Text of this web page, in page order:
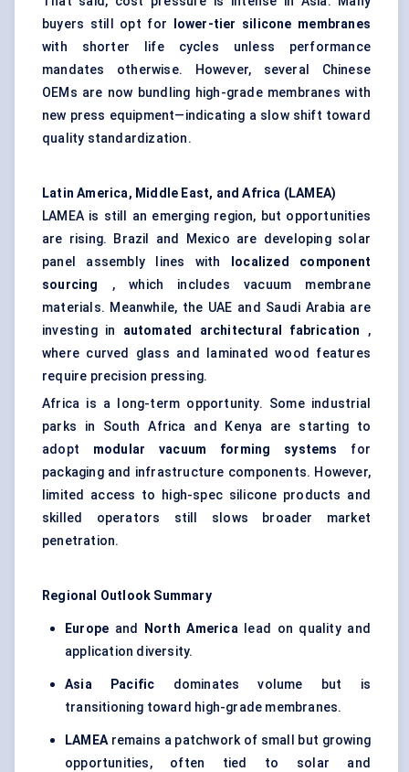
buyers still opt for
lower-tier silicone membranes
with shorter life cycles unless performance
mandates otherwise. However, several Chinese
OEMs are now bundling high-grade membranes with
new press equipment—indicating a slow shift toward
quality standardization.
Latin America, Middle East, and Africa (LAMEA)
LAMEA is still an emerging region, but opportunities
are rising. Brazil and Mexico are developing solar
panel assembly lines with
localized component
sourcing
, which includes vacuum membrane
materials. Meanwhile, the UAE and Saudi Arabia are
investing in automated architectural fabrication ,
where curved glass and laminated wood features
require precision pressing.
Africa is a long-term opportunity. Some industrial
parks in South Africa and Kenya are starting to
adopt modular vacuum forming systems for
packaging and infrastructure components. However,
limited access to high-spec silicone products and
skilled operators still slows broader market
penetration.
Regional Outlook Summary
Europe and North Americalead on quality and
application diversity.
Asia Pacific dominates volume but is
transitioning toward high-grade membranes.
LAMEAremains a patchwork of small but growing
opportunities, often tied to solar and